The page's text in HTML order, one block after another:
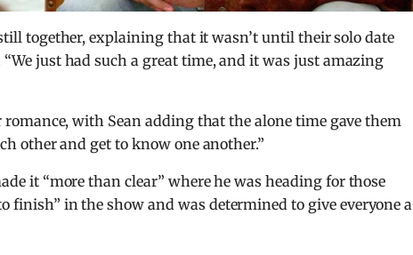
together, explaining that it wasn’t until their solo date
just had such a great time, and it was just amazing
with Sean adding that the alone time gave them
other and get to know one another.”
it “more than clear” where he was heading for those
finish” in the show and was determined to give everyone a